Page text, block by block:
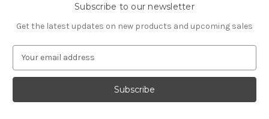
Subscribe to our newsletter
Get the latest updates on new products and upcoming sales
a
l